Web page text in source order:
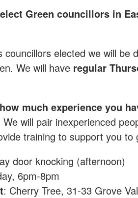
Green councillors in
elected we will be
We will have regular
much experience you
We will pair inexperienced
training to support you to
door knocking (afternoon)
6pm-8pm
: Cherry Tree, 31-33 Grove